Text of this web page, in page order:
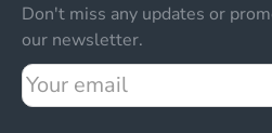
Don't miss any updates or
our newsletter.
Your
email